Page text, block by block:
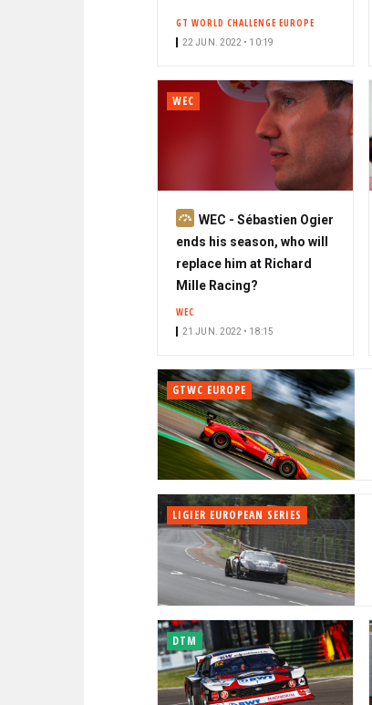
i
GT WORLD CHALLENGE EUROPE
22 JUN. 2022 • 10:19
WEC
S
u
b
s
r
b
e
r
WEC - Sébastien Ogier
ends his season, who will
replace him at Richard
Mille Racing?
WEC
21 JUN. 2022 • 18:15
GTWC EUROPE
LIGIER EUROPEAN SERIES
DTM